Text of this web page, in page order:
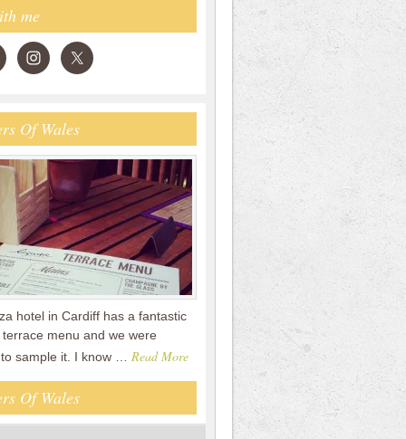
me
Of Wales
hotel in Cardiff has a fantastic
menu and we were
sample it. I know … Read More
Of Wales